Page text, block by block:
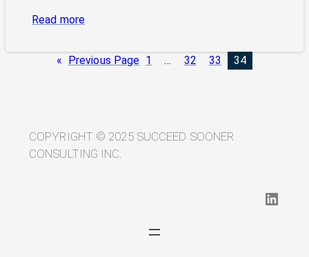
Read more:
Ethical
Golden
Rule
« Previous Page 1 … 32 33 34
COPYRIGHT © 2025 SUCCEED SOONER
CONSULTING INC.
LinkedIn